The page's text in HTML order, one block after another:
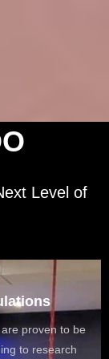
Level of
proven to be
to research